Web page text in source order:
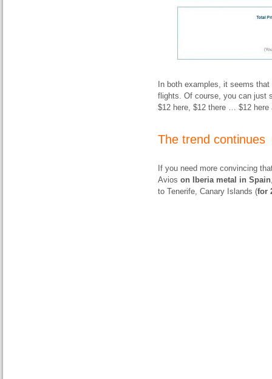
In both examples, it seems
flights. Of course, you can just
$12 here, $12 there … $12
The trend continues
If you need more convincing
Avios on Iberia metal in Spain
to Tenerife, Canary Islands (for